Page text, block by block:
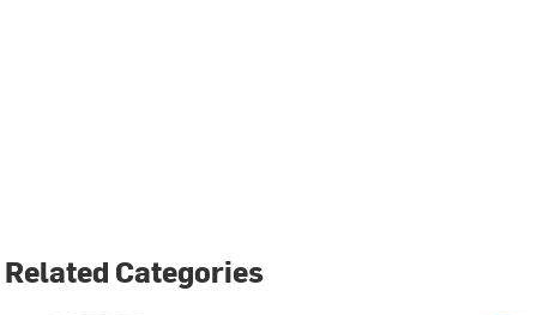
Related Categories